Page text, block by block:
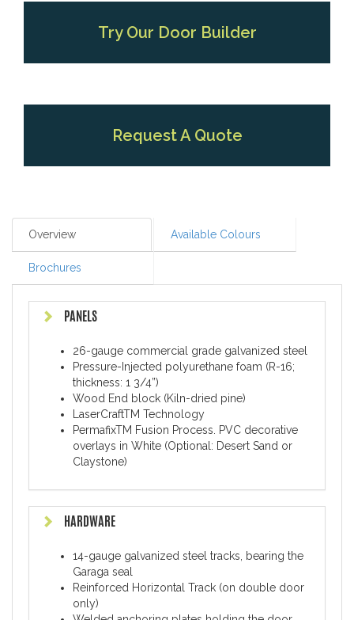
Try Our Door Builder
Request A Quote
Overview Available Colours
Brochures
PANELS
26-gauge commercial grade galvanized steel
Pressure-Injected polyurethane foam (R-16;
thickness: 1 3/4”)
Wood End block (Kiln-dried pine)
LaserCraftTM Technology
PermafixTM Fusion Process. PVC decorative
overlays in White (Optional: Desert Sand or
Claystone)
HARDWARE
14-gauge galvanized steel tracks, bearing the
Garaga seal
Reinforced Horizontal Track (on double door
only)